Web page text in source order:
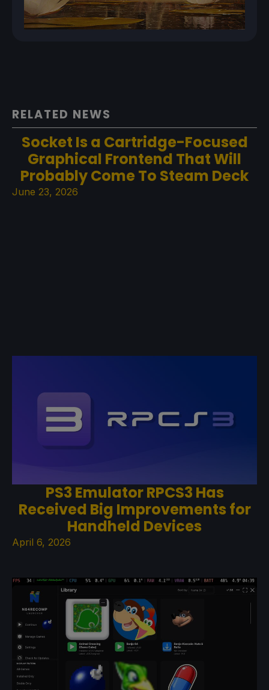
RELATED NEWS
Socket Is a Cartridge-Focused
Graphical Frontend That Will
Probably Come To Steam Deck
June 23, 2026
PS3 Emulator RPCS3 Has
Received Big Improvements for
Handheld Devices
April 6, 2026